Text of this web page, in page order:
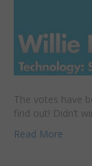
The votes have
find out! Didn’t
Read More